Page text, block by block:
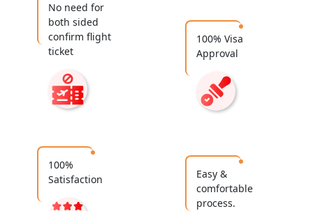
No need for
both sided
confirm flight
ticket
100% Visa
Approval
100%
Satisfaction
Easy &
comfortable
process.